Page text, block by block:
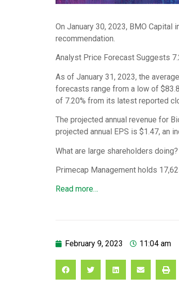
On January 30, 2023, BMO
recommendation.
Analyst Price Forecast Suggests
As of January 31, 2023, the
forecasts range from a low of
of 7.20% from its latest reported
The projected annual revenue for
projected annual EPS is $1.47, an
What are large shareholders doing?
Primecap Management holds
Read more…
February 9, 2023 11:04 am